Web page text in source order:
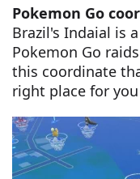
Pokemon Go
Brazil's Indaial is
Pokemon Go
this coordinate
right place for